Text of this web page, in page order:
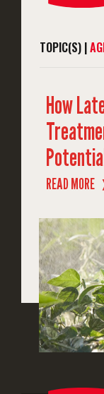
TOPIC(S) |
How
READ MORE